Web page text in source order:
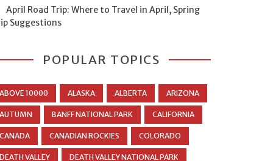
April Road Trip: Where to Travel in April, Spring
Suggestions
POPULAR TOPICS
ABOVE 10000 ALASKA ALBERTA ARIZONA
AUTUMN BANFF NATIONAL PARK CALIFORNIA
CANADA CANADIAN ROCKIES COLORADO
DEATH VALLEY DEATH VALLEY NATIONAL PARK